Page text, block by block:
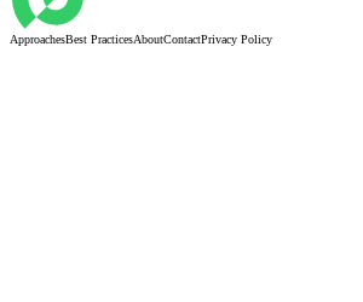
ApproachesBest PracticesAboutContactPrivacy Policy